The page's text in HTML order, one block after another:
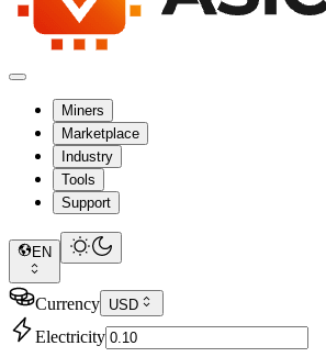
Miners
Marketplace
Industry
Tools
Support
EN
Currency USD
Electricity